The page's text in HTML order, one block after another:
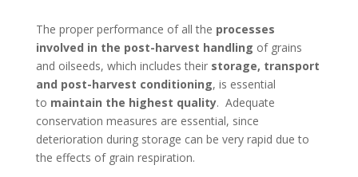
The proper performance of all the processes
involved in the post-harvest handling of grains
and oilseeds, which includes their storage, transport
and post-harvest conditioning, is essential
to maintain the highest quality. Adequate
conservation measures are essential, since
deterioration during storage can be very rapid due to
the effects of grain respiration.